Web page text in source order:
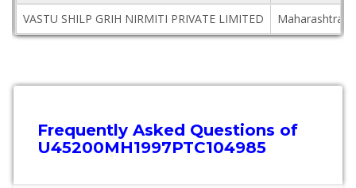
VASTU SHILP GRIH NIRMITI PRIVATE LIMITED
Maharashtra
Frequently Asked Questions of
U45200MH1997PTC104985